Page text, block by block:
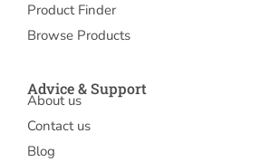
Product Finder
Browse Products
Advice & Support
About us
Contact us
Blog